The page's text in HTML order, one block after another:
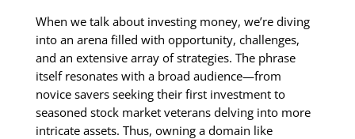
When we talk about investing money, we’re diving
into an arena filled with opportunity, challenges,
and an extensive array of strategies. The phrase
itself resonates with a broad audience—from
novice savers seeking their first investment to
seasoned stock market veterans delving into more
intricate assets. Thus, owning a domain like